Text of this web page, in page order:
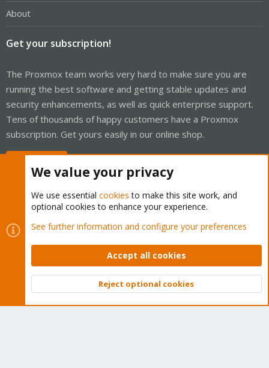
About
Get your subscription!
The Proxmox team works very hard to make sure you are
running the best software and getting stable updates and
security enhancements, as well as quick enterprise support.
Tens of thousands of happy customers have a Proxmox
subscription. Get yours easily in our online shop.
Cookies
Proxmox Support Forum - Light Mode
Contact us
Terms and rules Privacy policy Help Home
Community platform by XenForo © 2010-2026 XenForo Ltd.
Top
We value your privacy
We use essential cookies to make this site work, and
optional cookies to enhance your experience.
See further information and configure your preferences
Accept all cookies
Reject optional cookies